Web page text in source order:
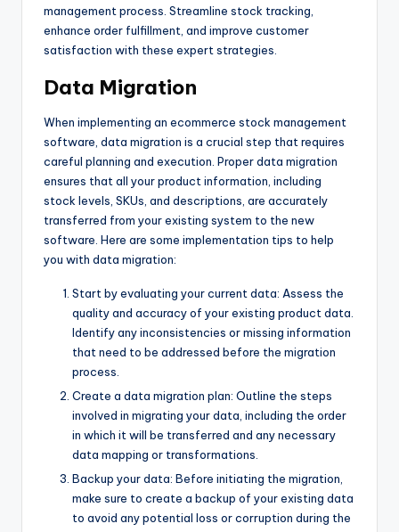
management process. Streamline stock tracking,
enhance order fulfillment, and improve customer
satisfaction with these expert strategies.
Data Migration
When implementing an ecommerce stock management
software, data migration is a crucial step that requires
careful planning and execution. Proper data migration
ensures that all your product information, including
stock levels, SKUs, and descriptions, are accurately
transferred from your existing system to the new
software. Here are some implementation tips to help
you with data migration:
Start by evaluating your current data: Assess the
quality and accuracy of your existing product data.
Identify any inconsistencies or missing information
that need to be addressed before the migration
process.
Create a data migration plan: Outline the steps
involved in migrating your data, including the order
in which it will be transferred and any necessary
data mapping or transformations.
Backup your data: Before initiating the migration,
make sure to create a backup of your existing data
to avoid any potential loss or corruption during the